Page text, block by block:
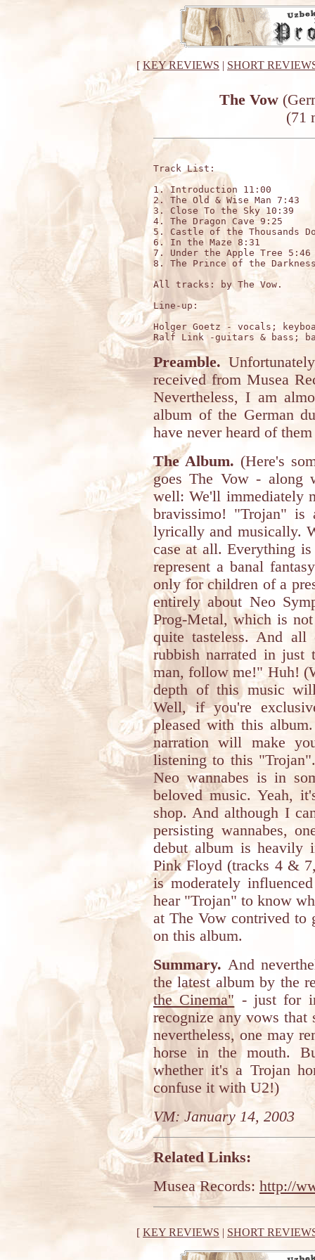
[KEY REVIEWS | SHORT
The Vow
(71
Track List:
1. Introduction 11:00
2. The Old & Wise Man 7:43
3. Close To the Sky 10:39
4. The Dragon Cave 9:25
5. Castle of the Thousands
6. In the Maze 8:31
7. Under the Apple Tree 5:46
8. The Prince of the
All tracks: by The Vow.
Line-up:
Holger Goetz - vocals;
Preamble.
received from Musea
Nevertheless, I am
album of the German
have never heard of
The Album. (Here's
goes The Vow - along
well: We'll immediately
bravissimo! "Trojan" is
lyrically and musically.
case at all. Everything
represent a banal
only for children of a
entirely about Neo
Prog-Metal, which is
quite tasteless. And
rubbish narrated in just
man, follow me!" Huh!
depth of this music
Well, if you're
pleased with this
narration will make
listening to this
Neo wannabes is in
beloved music. Yeah,
shop. And although I
persisting wannabes,
debut album is heavily
Pink Floyd (tracks 4 &
is moderately
hear "Trojan" to know
at The Vow contrived to
on this album.
Summary. And
the latest album by the
the Cinema" - just for
recognize any vows
nevertheless, one may
horse in the mouth.
whether it's a Trojan
confuse it with U2!)
VM: January 14, 2003
Related Links:
Musea Records: http://
[ KEY REVIEWS | SHORT